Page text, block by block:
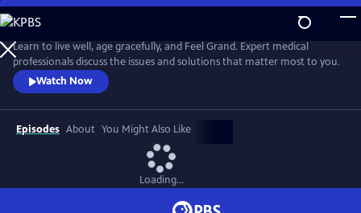
Skip
to
Main
Content
Learn to live well, age gracefully, and Feel Grand. Expert medical
professionals discuss the issues and solutions that matter most to you.
Watch Now
Episodes About You Might Also Like
Loading...